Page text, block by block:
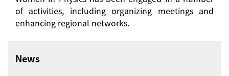
of activities, including organizing meetings and
enhancing regional networks.
News